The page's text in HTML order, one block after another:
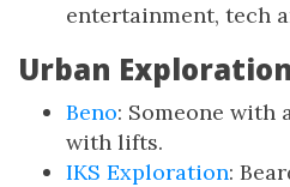
entertainment, tech
Urban Exploration
Beno: Someone with
with lifts.
IKS Exploration: